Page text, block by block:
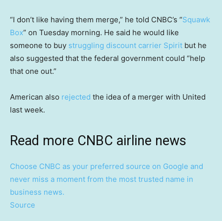
“I don’t like having them merge,” he told CNBC’s “Squawk
Box” on Tuesday morning. He said he would like
someone to buy struggling discount carrier Spirit but he
also suggested that the federal government could “help
that one out.”
American also rejected the idea of a merger with United
last week.
Read more CNBC airline news
Choose CNBC as your preferred source on Google and
never miss a moment from the most trusted name in
business news.
Source